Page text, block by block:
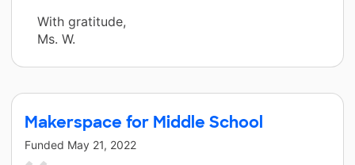
With gratitude,
Ms. W.
Makerspace for Middle School
Funded May 21, 2022